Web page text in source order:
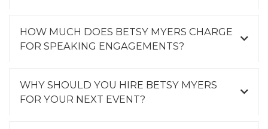
HOW MUCH DOES BETSY MYERS CHARGE
FOR SPEAKING ENGAGEMENTS?
WHY SHOULD YOU HIRE BETSY MYERS
FOR YOUR NEXT EVENT?